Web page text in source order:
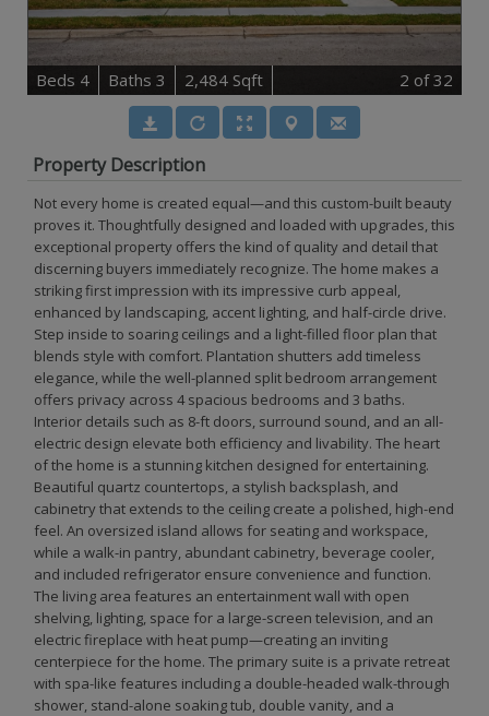
Beds 4 Baths 3 2,484 Sqft 2 of 32
Property Description
Not every home is created equal—and this custom-built beauty
proves it. Thoughtfully designed and loaded with upgrades, this
exceptional property offers the kind of quality and detail that
discerning buyers immediately recognize. The home makes a
striking first impression with its impressive curb appeal,
enhanced by landscaping, accent lighting, and half-circle drive.
Step inside to soaring ceilings and a light-filled floor plan that
blends style with comfort. Plantation shutters add timeless
elegance, while the well-planned split bedroom arrangement
offers privacy across 4 spacious bedrooms and 3 baths.
Interior details such as 8-ft doors, surround sound, and an all-
electric design elevate both efficiency and livability. The heart
of the home is a stunning kitchen designed for entertaining.
Beautiful quartz countertops, a stylish backsplash, and
cabinetry that extends to the ceiling create a polished, high-end
feel. An oversized island allows for seating and workspace,
while a walk-in pantry, abundant cabinetry, beverage cooler,
and included refrigerator ensure convenience and function.
The living area features an entertainment wall with open
shelving, lighting, space for a large-screen television, and an
electric fireplace with heat pump—creating an inviting
centerpiece for the home. The primary suite is a private retreat
with spa-like features including a double-headed walk-through
shower, stand-alone soaking tub, double vanity, and a